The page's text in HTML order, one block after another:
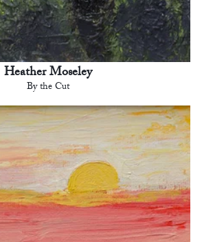
Heather Moseley
By the Cut